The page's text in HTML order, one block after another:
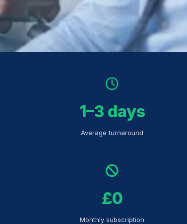
1–3 days
Average turnaround
£0
Monthly subscription